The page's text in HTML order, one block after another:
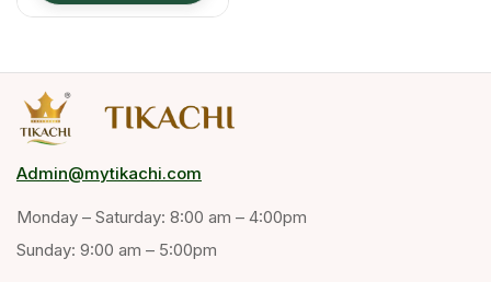
Admin@mytikachi.com
Monday – Saturday: 8:00 am – 4:00pm
Sunday: 9:00 am – 5:00pm